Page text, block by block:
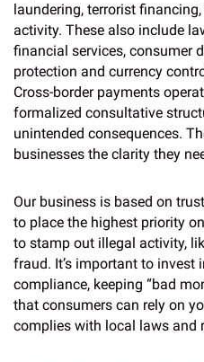
laundering, terrorist
activity. These also include
financial services, consumer
protection and currency
Cross-border payments
formalized consultative
unintended consequences.
businesses the clarity they
Our business is based on
to place the highest priority
to stamp out illegal activity,
fraud. It’s important to invest
compliance, keeping “bad
that consumers can rely on
complies with local laws and